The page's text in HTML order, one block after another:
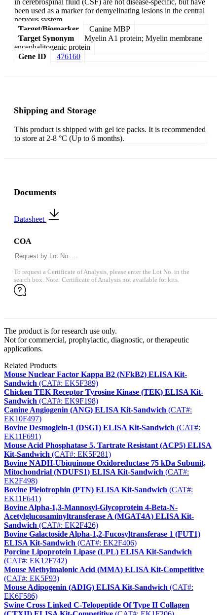
in cerebrospinal fluid (CSF) are not disease-specific, but have
been used as a marker for demyelinating lesions in the central
nervous system.
Target/Biomarker
Canine MBP
Target Synonym
Myelin A1 protein; Myelin membrane
encephalitogenic protein
Gene ID
476160
Shipping and Storage
This product is shipped with gel ice packs. It is recommended
to store at 2-8 °C (Up to 6 months).
Documents
Datasheet
COA
To request a Certificate of Analysis, please enter the Lot No. in the
search box. Note: Certificate of Analysis not available for kits.
The product is for research use only.
Not for commercial, prophylactic, diagnostic, or therapeutic
applications.
Related Products
Mouse Nuclear Factor Kappa B2 (NFkB2) ELISA Kit-
Sandwich (CAT#: EK5F389)
Chicken TEK Receptor Tyrosine Kinase (TEK) ELISA Kit-
Sandwich (CAT#: EK9F198)
Canine Angiogenin (ANG) ELISA Kit-Sandwich (CAT#:
EK10F497)
Bovine Desmoglein-1 (DSG1) ELISA Kit-Sandwich (CAT#:
EK11F691)
Mouse Acid Phosphatase 5, Tartrate Resistant (ACP5) ELISA
Kit-Sandwich (CAT#: EK5F281)
Bovine NADH-Ubiquinone Oxidoreductase 75 kDa Subunit,
Mitochondrial (NDUFS1) ELISA Kit-Sandwich (CAT#:
EK2F498)
Bovine Pleiotrophin (PTN) ELISA Kit-Sandwich (CAT#:
EK11F641)
Bovine Alpha-1,3-Mannosyl-Glycoprotein 4-Beta-N-
Acetylglucosaminyltransferase A (MGAT4A) ELISA Kit-
Sandwich (CAT#: EK2F426)
Bovine Galactoside Alpha-1,2-Fucosyltransferase 1 (FUT1)
ELISA Kit-Sandwich (CAT#: EK2F406)
Porcine Lipoprotein Lipase (LPL) ELISA Kit-Sandwich
(CAT#: EK12F742)
Mouse Methylmalonic Acid (MMA) ELISA Kit-Competitive
(CAT#: EK5F93)
Mouse Adipogenin (ADIG) ELISA Kit-Sandwich (CAT#:
EK6F586)
Swine Cross Linked C-Telopeptide Of Type II Collagen